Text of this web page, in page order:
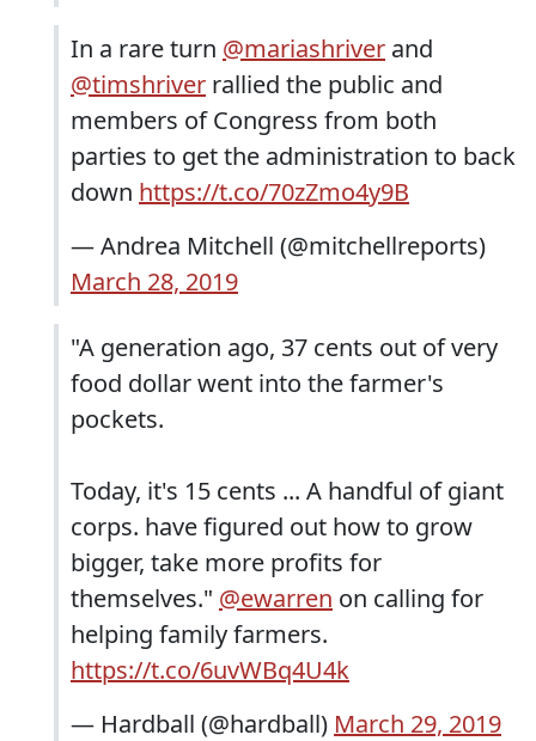
In a rare turn @mariashriver and
@timshriver rallied the public and
members of Congress from both
parties to get the administration to back
down https://t.co/70zZmo4y9B
— Andrea Mitchell (@mitchellreports)
March 28, 2019
"A generation ago, 37 cents out of very
food dollar went into the farmer's
pockets.
Today, it's 15 cents ... A handful of giant
corps. have figured out how to grow
bigger, take more profits for
themselves." @ewarren on calling for
helping family farmers.
https://t.co/6uvWBq4U4k
— Hardball (@hardball) March 29, 2019